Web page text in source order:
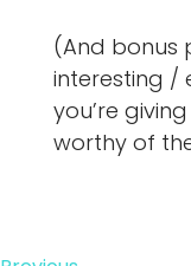
(And bonus
interesting /
you’re
worthy of